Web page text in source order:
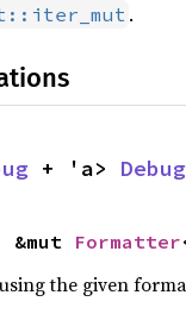
.
+ 'a> Debug
Formatter
the given